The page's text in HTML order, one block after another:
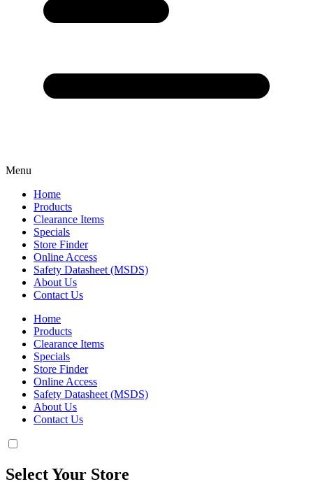
Menu
Home
Products
Clearance Items
Specials
Store Finder
Online Access
Safety Datasheet (MSDS)
About Us
Contact Us
Home
Products
Clearance Items
Specials
Store Finder
Online Access
Safety Datasheet (MSDS)
About Us
Contact Us
Select Your Store